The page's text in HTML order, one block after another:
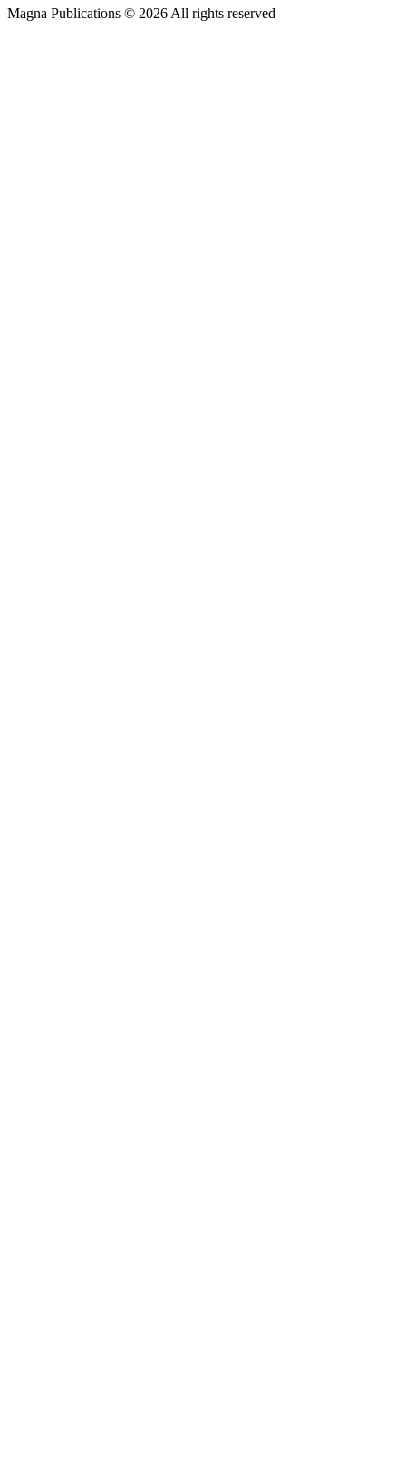
Magna Publications © 2026 All rights reserved